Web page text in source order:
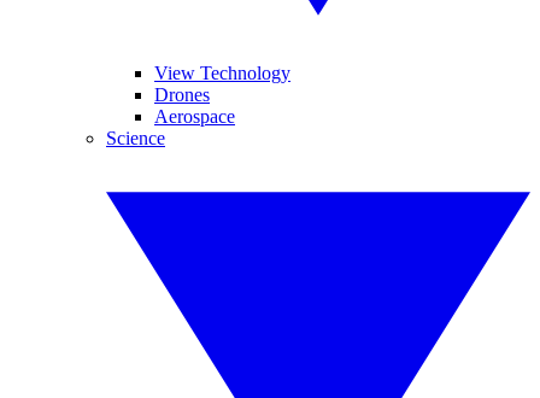
View Technology
Drones
Aerospace
Science